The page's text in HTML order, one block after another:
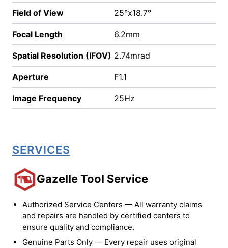
Field of View 25°x18.7°
Focal Length 6.2mm
Spatial Resolution (IFOV) 2.74mrad
Aperture F1.1
Image Frequency 25Hz
SERVICES
Gazelle Tool Service
Authorized Service Centers — All warranty claims
and repairs are handled by certified centers to
ensure quality and compliance.
Genuine Parts Only — Every repair uses original